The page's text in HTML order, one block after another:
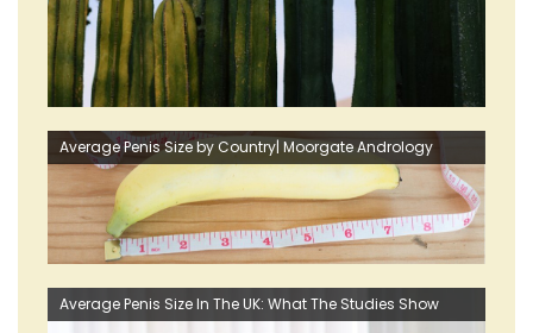
Average Penis Size by Country| Moorgate Andrology
Average Penis Size In The UK: What The Studies Show